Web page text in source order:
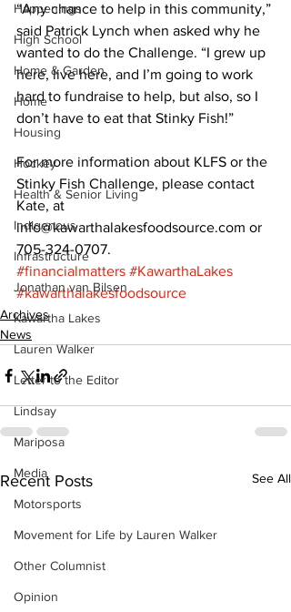
Happenings
High School
Home & Garden
Home
Housing
Hockey
Health & Senior Living
Indigenous
Infrastructure
Jonathan van Bilsen
Kawartha Lakes
Lauren Walker
Letter to the Editor
Lindsay
Mariposa
Media
Motorsports
Movement for Life by Lauren Walker
Other Columnist
Opinion
“Any chance to help in this community,”
said Patrick Lynch when asked why he
wanted to do the Challenge. “I grew up
here, live here, and I’m going to work
hard to fundraise to help, but also, so I
don’t have to eat that Stinky Fish!”
For more information about KLFS or the
Stinky Fish Challenge, please contact
Kate, at
info@kawarthalakesfoodsource.com or
705-324-0707.
#financialmatters #KawarthaLakes
#kawarthalakesfoodsource
Archives
News
Recent Posts See All